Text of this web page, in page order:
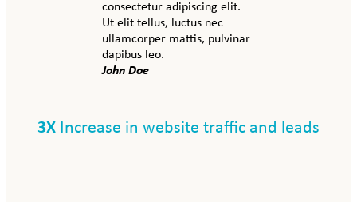
consectetur adipiscing elit.
Ut elit tellus, luctus nec
ullamcorper mattis, pulvinar
dapibus leo.
John Doe
3X Increase in website traffic and leads